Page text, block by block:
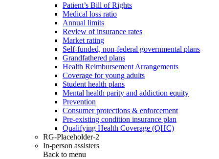
Patient’s Bill of Rights
Medical loss ratio
Annual limits
Review of insurance rates
Market rating
Self-funded, non-federal governmental plans
Grandfathered plans
Health Reimbursement Arrangements
Coverage for young adults
Student health plans
Mental health parity and addiction equity
Prevention
Consumer protections & enforcement
Pre-existing condition insurance plan
Qualifying Health Coverage (QHC)
RG-Placeholder-2
In-person assisters
Back to menu